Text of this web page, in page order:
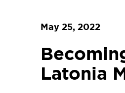
May 25, 2022
Latonia